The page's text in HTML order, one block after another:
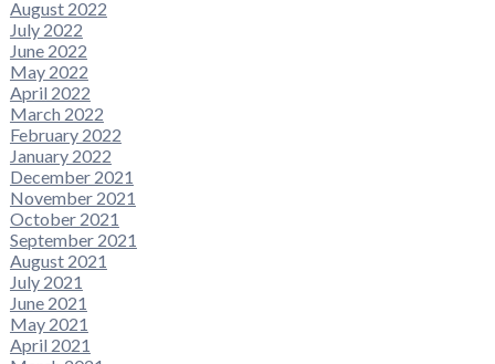
August 2022
July 2022
June 2022
May 2022
April 2022
March 2022
February 2022
January 2022
December 2021
November 2021
October 2021
September 2021
August 2021
July 2021
June 2021
May 2021
April 2021